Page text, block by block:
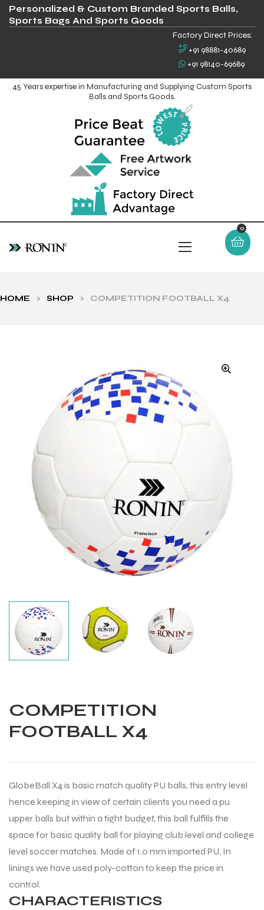
Personalized & Custom Branded Sports Balls,
Sports Bags And Sports Goods
Factory Direct Prices:
+91 98881-40689
+91 98140-69689
45 Years expertise in Manufacturing and Supplying Custom Sports
Balls and Sports Goods.
0
HOME > SHOP > COMPETITION FOOTBALL X4
COMPETITION
FOOTBALL X4
GlobeBall X4 is basic match quality PU balls, this entry level
hence keeping in view of certain clients you need a pu
upper balls but within a tight budget, this ball fulfills the
space for basic quality ball for playing club level and college
level soccer matches. Made of 1.0 mm imported PU, In
linings we have used poly-cotton to keep the price in
control.
CHARACTERISTICS